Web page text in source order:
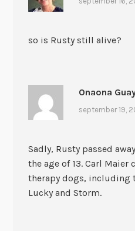
so is Rusty still alive?
Onaona
september 19,
Sadly, Rusty passed
the age of 13. Carl
therapy dogs, including
Lucky and Storm.